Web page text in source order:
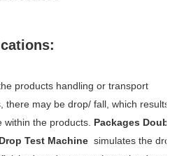
products handling or transport
there may be drop/ fall, which results in
within the products. Packages Double
Test Machine simulates the drop/